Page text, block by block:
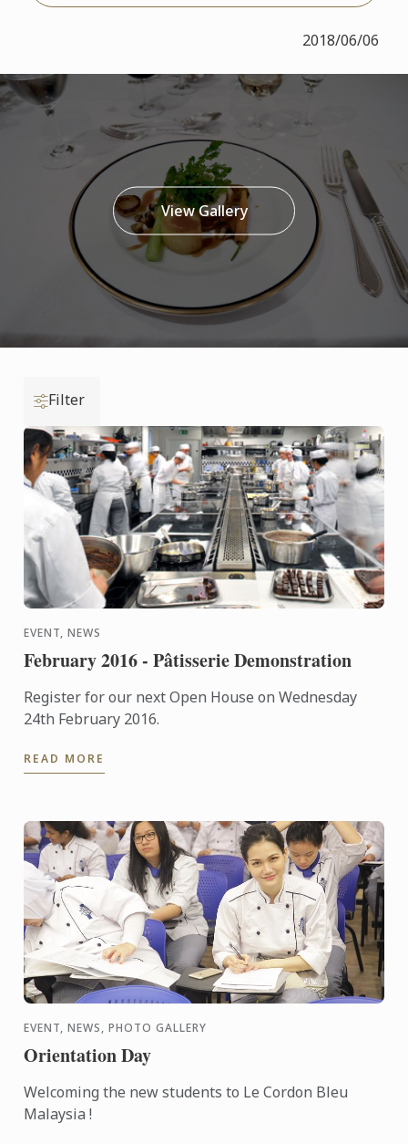
2018/06/06
View Gallery
Filter
EVENT, NEWS
February 2016 - Pâtisserie Demonstration
Register for our next Open House on Wednesday
24th February 2016.
READ MORE
EVENT, NEWS, PHOTO GALLERY
Orientation Day
Welcoming the new students to Le Cordon Bleu
Malaysia !